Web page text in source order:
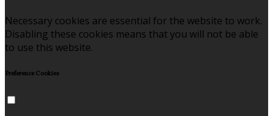
Necessary cookies are essential for the website to work.
Disabling these cookies means that you will not be able
to use this website.
Preference Cookies